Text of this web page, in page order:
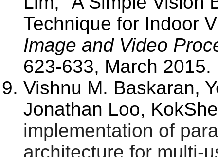
Technique for Indoor
Image and Video
623-633, March 2015.
Vishnu M. Baskaran,
Jonathan Loo,
implementation of
architecture for multi-